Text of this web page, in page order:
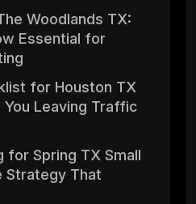
Woodlands TX:
Essential for
for Houston TX
Leaving Traffic
for Spring TX Small
Strategy That